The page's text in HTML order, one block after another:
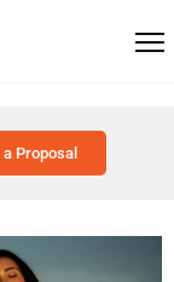
a Proposal